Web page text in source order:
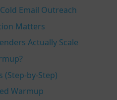
Email Outreach
Matters
Actually Scale
Warmup